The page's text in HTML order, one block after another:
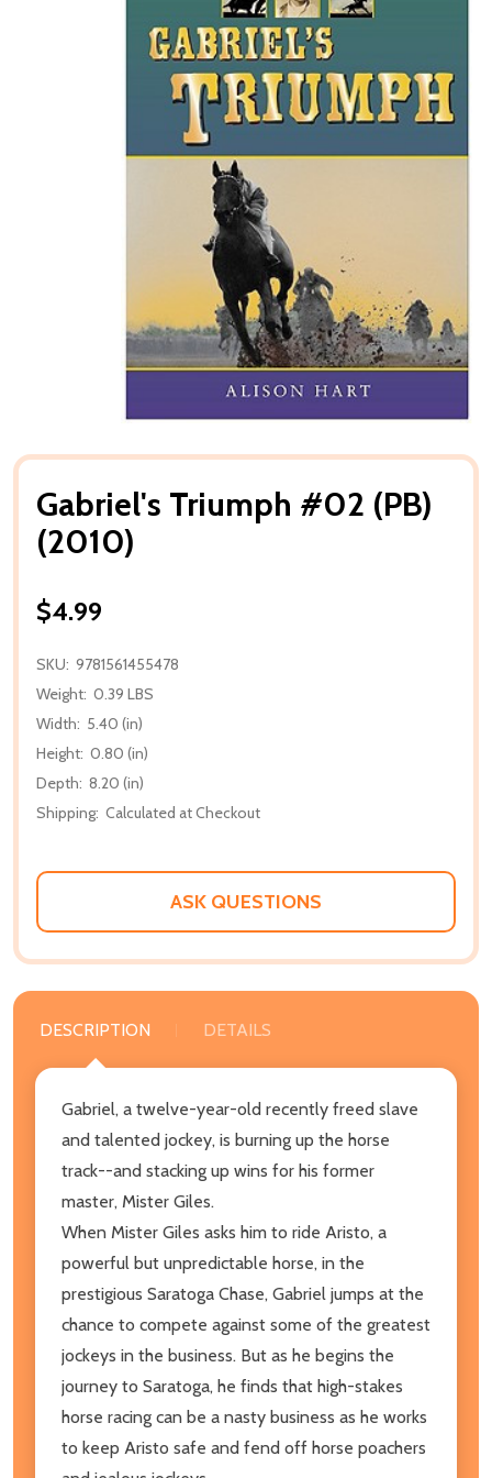
Gabriel's Triumph #02 (PB)
(2010)
$4.99
SKU: 9781561455478
Weight: 0.39 LBS
Width: 5.40 (in)
Height: 0.80 (in)
Depth: 8.20 (in)
Shipping: Calculated at Checkout
ASK QUESTIONS
DESCRIPTION DETAILS
Gabriel, a twelve-year-old recently freed slave
and talented jockey, is burning up the horse
track--and stacking up wins for his former
master, Mister Giles.
When Mister Giles asks him to ride Aristo, a
powerful but unpredictable horse, in the
prestigious Saratoga Chase, Gabriel jumps at the
chance to compete against some of the greatest
jockeys in the business. But as he begins the
journey to Saratoga, he finds that high-stakes
horse racing can be a nasty business as he works
to keep Aristo safe and fend off horse poachers